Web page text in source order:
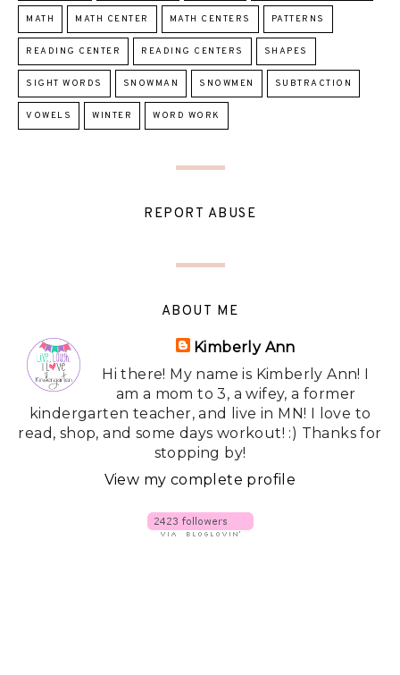
MATH MATH CENTER MATH CENTERS PATTERNS
READING CENTER READING CENTERS SHAPES
SIGHT WORDS SNOWMAN SNOWMEN SUBTRACTION
VOWELS WINTER WORD WORK
REPORT ABUSE
ABOUT ME
Kimberly Ann
Hi there! My name is Kimberly Ann! I
am a mom to 3, a wifey, a former
kindergarten teacher, and live in MN! I love to
read, shop, and some days workout! :) Thanks for
stopping by!
View my complete profile